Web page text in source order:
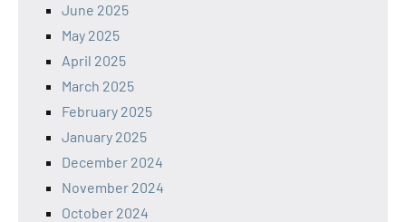
June 2025
May 2025
April 2025
March 2025
February 2025
January 2025
December 2024
November 2024
October 2024